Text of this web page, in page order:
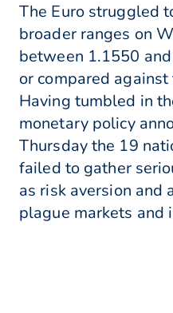
The Euro struggled
broader ranges on
between 1.1550
or compared
Having tumbled in
monetary policy
Thursday the 19
failed to gather
as risk aversion and
plague markets and